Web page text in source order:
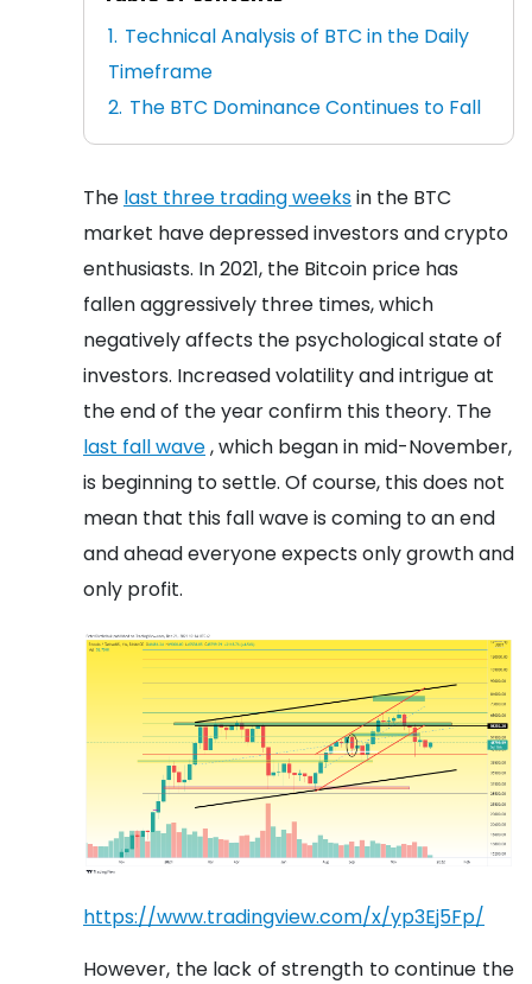
Technical Analysis of BTC in the Daily
Timeframe
The BTC Dominance Continues to Fall
The last three trading weeksin the BTC
market have depressed investors and crypto
enthusiasts. In 2021, the Bitcoin price has
fallen aggressively three times, which
negatively affects the psychological state of
investors. Increased volatility and intrigue at
the end of the year confirm this theory. The
last fall wave, which began in mid-November,
is beginning to settle. Of course, this does not
mean that this fall wave is coming to an end
and ahead everyone expects only growth and
only profit.
https://www.tradingview.com/x/yp3Ej5Fp/
However, the lack of strength to continue the